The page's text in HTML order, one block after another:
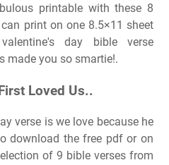
printable with these 8
print on one 8.5×11 sheet
day bible verse
made you so smartie!.
Loved Us..
verse is we love because he
download the free pdf or on
of 9 bible verses from